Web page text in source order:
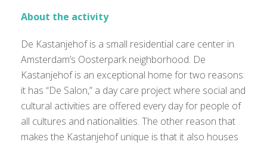
About the activity
De Kastanjehof is a small residential care center in
Amsterdam’s Oosterpark neighborhood. De
Kastanjehof is an exceptional home for two reasons:
it has “De Salon,” a day care project where social and
cultural activities are offered every day for people of
all cultures and nationalities. The other reason that
makes the Kastanjehof unique is that it also houses